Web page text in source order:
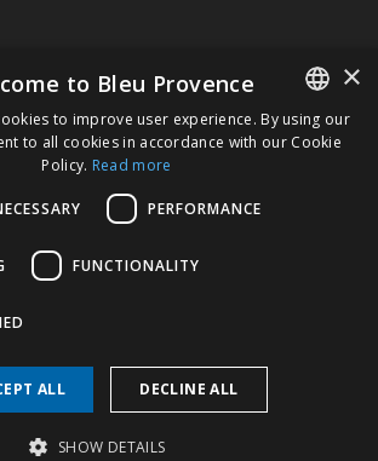
FRENCH
×
to Bleu Provence
to improve user experience. By using our
to all cookies in accordance with our Cookie
Policy. Read more
PERFORMANCE
FUNCTIONALITY
ALL DECLINE ALL
SHOW DETAILS